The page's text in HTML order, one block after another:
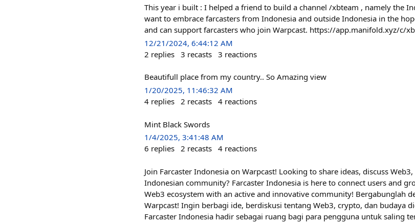
This year i built : I helped a friend to build a channel /xbteam , namely the
want to embrace farcasters from Indonesia and outside Indonesia in the
and can support farcasters who join Warpcast. https://app.manifold.xyz/c/
12/21/2024, 6:44:12 AM
2 replies 3 recasts 3 reactions
Beautifull place from my country.. So Amazing view
1/20/2025, 11:46:32 AM
4 replies 2 recasts 4 reactions
Mint Black Swords
1/4/2025, 3:41:48 AM
6 replies 2 recasts 4 reactions
Join Farcaster Indonesia on Warpcast! Looking to share ideas, discuss
Indonesian community? Farcaster Indonesia is here to connect users and
Web3 ecosystem with an active and innovative community! Bergabunglah
Warpcast! Ingin berbagi ide, berdiskusi tentang Web3, crypto, dan budaya
Farcaster Indonesia hadir sebagai ruang bagi para pengguna untuk saling